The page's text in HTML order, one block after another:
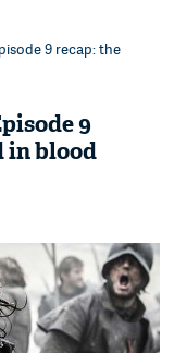
9 recap: the
9
in blood